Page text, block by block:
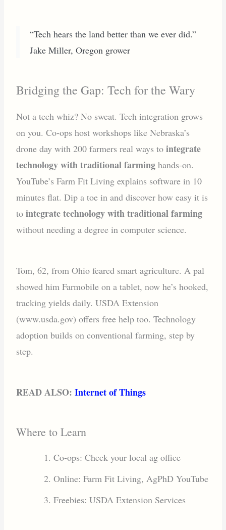
“Tech hears the land better than we ever did.”
Jake Miller, Oregon grower
Bridging the Gap: Tech for the Wary
Not a tech whiz? No sweat. Tech integration grows
on you. Co-ops host workshops like Nebraska’s
drone day with 200 farmers real ways tointegrate
technology with traditional farming hands-on.
YouTube’s Farm Fit Living explains software in 10
minutes flat. Dip a toe in and discover how easy it is
tointegrate technology with traditional farming
without needing a degree in computer science.
Tom, 62, from Ohio feared smart agriculture. A pal
showed him Farmobile on a tablet, now he’s hooked,
tracking yields daily. USDA Extension
(www.usda.gov) offers free help too. Technology
adoption builds on conventional farming, step by
step.
READ ALSO:Internet of Things
Where to Learn
Co-ops: Check your local ag office
Online: Farm Fit Living, AgPhD YouTube
Freebies: USDA Extension Services